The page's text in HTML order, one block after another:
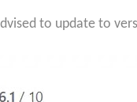
to update to